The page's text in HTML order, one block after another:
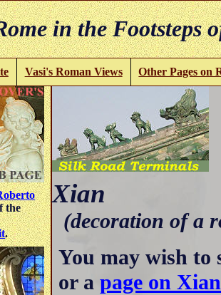
in the
Vasi's Roman Views Other Pages on
the
.
Xian
(decoration of a
You may wish to
or apage on Xian